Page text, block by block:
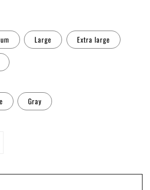
Large Extra large
Gray